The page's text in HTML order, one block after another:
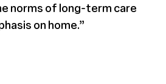
norms of long-term care
on home.”